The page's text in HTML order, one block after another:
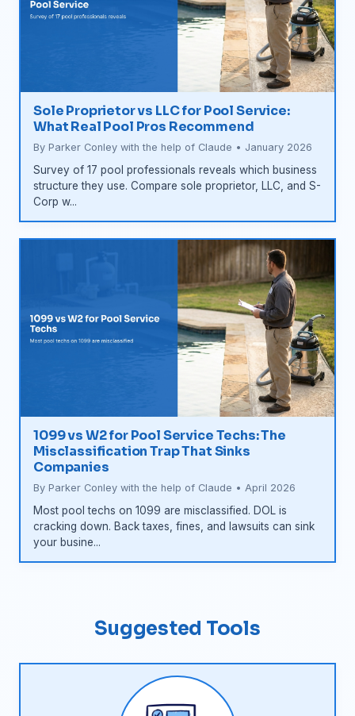
Sole Proprietor vs LLC for Pool Service:
What Real Pool Pros Recommend
By Parker Conley with the help of Claude • January 2026
Survey of 17 pool professionals reveals which business
structure they use. Compare sole proprietor, LLC, and S-
Corp w...
1099 vs W2 for Pool Service Techs: The
Misclassification Trap That Sinks
Companies
By Parker Conley with the help of Claude • April 2026
Most pool techs on 1099 are misclassified. DOL is
cracking down. Back taxes, fines, and lawsuits can sink
your busine...
Suggested Tools